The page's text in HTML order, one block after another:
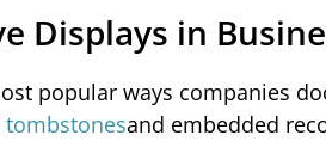
Displays in
popular ways companies
and embedded